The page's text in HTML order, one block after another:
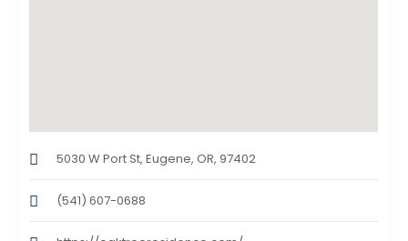
5030 W Port St, Eugene, OR, 97402
(541) 607-0688